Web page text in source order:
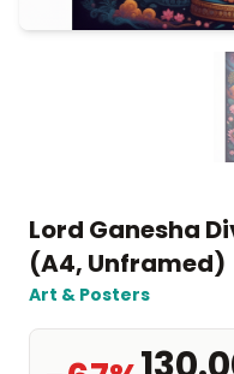
Lord Ganesha
(A4, Unframed)
Art & Posters